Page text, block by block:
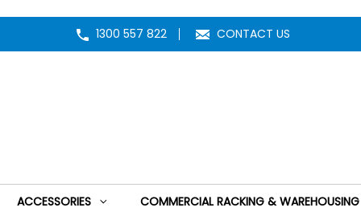
1300 557 822 CONTACT US
ACCESSORIES COMMERCIAL RACKING & WAREHOUSING